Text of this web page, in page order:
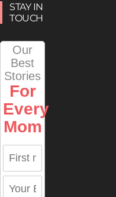
STAY IN
TOUCH
Our
Best
Stories
For
Every
Mom